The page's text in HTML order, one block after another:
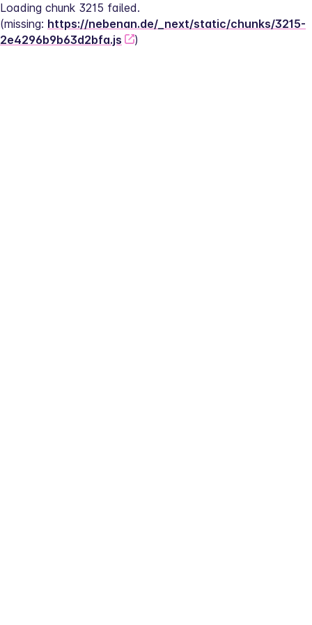
Loading chunk 3215 failed.
(missing: https://nebenan.de/_next/static/chunks/3215-
2e4296b9b63d2bfa.js
)